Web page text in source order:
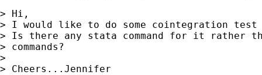
> Hi,
> I would like to do some cointegration test
> Is there any stata command for it rather
> commands?
>
> Cheers...Jennifer